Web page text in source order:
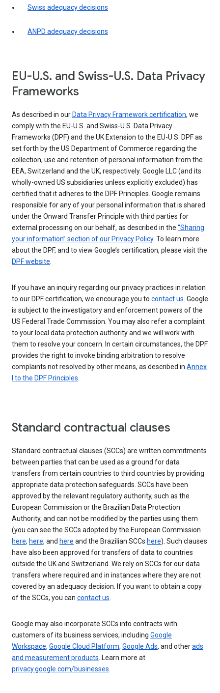
Swiss adequacy decisions
ANPD adequacy decisions
EU-U.S. and Swiss-U.S. Data Privacy
Frameworks
As described in our Data Privacy Framework certification, we
comply with the EU-U.S. and Swiss-U.S. Data Privacy
Frameworks (DPF) and the UK Extension to the EU-U.S. DPF as
set forth by the US Department of Commerce regarding the
collection, use and retention of personal information from the
EEA, Switzerland and the UK, respectively. Google LLC (and its
wholly-owned US subsidiaries unless explicitly excluded) has
certified that it adheres to the DPF Principles. Google remains
responsible for any of your personal information that is shared
under the Onward Transfer Principle with third parties for
external processing on our behalf, as described in the “Sharing
your information” section of our Privacy Policy. To learn more
about the DPF, and to view Google’s certification, please visit the
DPF website.
If you have an inquiry regarding our privacy practices in relation
to our DPF certification, we encourage you to contact us. Google
is subject to the investigatory and enforcement powers of the
US Federal Trade Commission. You may also refer a complaint
to your local data protection authority and we will work with
them to resolve your concern. In certain circumstances, the DPF
provides the right to invoke binding arbitration to resolve
complaints not resolved by other means, as described in Annex
I to the DPF Principles.
Standard contractual clauses
Standard contractual clauses (SCCs) are written commitments
between parties that can be used as a ground for data
transfers from certain countries to third countries by providing
appropriate data protection safeguards. SCCs have been
approved by the relevant regulatory authority, such as the
European Commission or the Brazilian Data Protection
Authority, and can not be modified by the parties using them
(you can see the SCCs adopted by the European Commission
here, here, and here and the Brazilian SCCs here). Such clauses
have also been approved for transfers of data to countries
outside the UK and Switzerland. We rely on SCCs for our data
transfers where required and in instances where they are not
covered by an adequacy decision. If you want to obtain a copy
of the SCCs, you can contact us.
Google may also incorporate SCCs into contracts with
customers of its business services, including Google
Workspace, Google Cloud Platform, Google Ads, and otherads
and measurement products. Learn more at
privacy.google.com/businesses.